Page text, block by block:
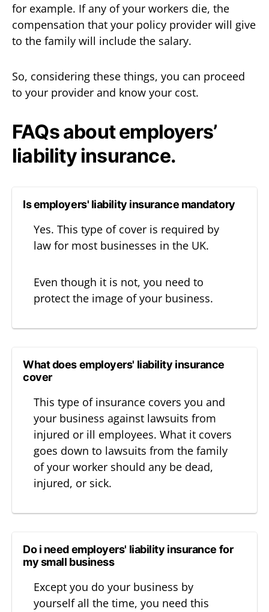
for example. If any of your workers die, the
compensation that your policy provider will give
to the family will include the salary.
So, considering these things, you can proceed
to your provider and know your cost.
FAQs about employers’
liability insurance.
Is employers' liability insurance mandatory
Yes. This type of cover is required by
law for most businesses in the UK.
Even though it is not, you need to
protect the image of your business.
What does employers' liability insurance
cover
This type of insurance covers you and
your business against lawsuits from
injured or ill employees. What it covers
goes down to lawsuits from the family
of your worker should any be dead,
injured, or sick.
Do i need employers' liability insurance for
my small business
Except you do your business by
yourself all the time, you need this